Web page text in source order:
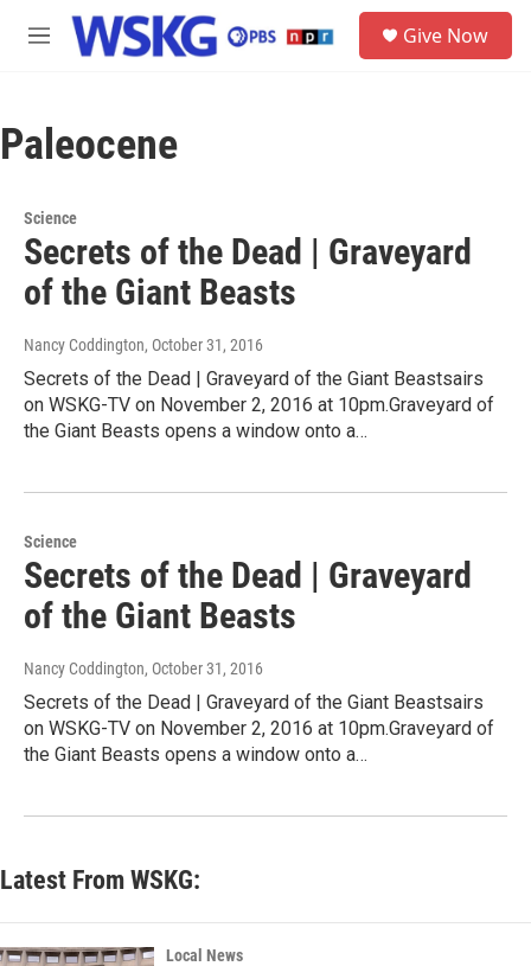
Skip to main content
M
Give Now
Paleocene
Science
Secrets of the Dead | Graveyard
of the Giant Beasts
Nancy Coddington, October 31, 2016
Secrets of the Dead | Graveyard of the Giant Beastsairs
on WSKG-TV on November 2, 2016 at 10pm.Graveyard of
the Giant Beasts opens a window onto a…
Science
Secrets of the Dead | Graveyard
of the Giant Beasts
Nancy Coddington, October 31, 2016
Secrets of the Dead | Graveyard of the Giant Beastsairs
on WSKG-TV on November 2, 2016 at 10pm.Graveyard of
the Giant Beasts opens a window onto a…
Latest From WSKG:
Local News